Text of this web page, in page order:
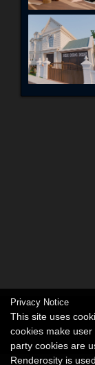
Privacy Notice
This site uses
cookies make
party cookies are
Renderosity is